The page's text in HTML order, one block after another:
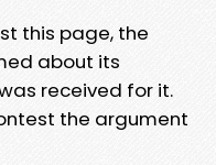
this page, the
about its
received for it.
the argument